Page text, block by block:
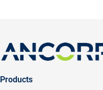
Products